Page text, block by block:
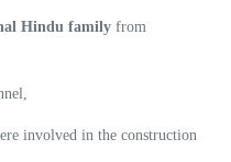
Hindu family from
involved in the construction